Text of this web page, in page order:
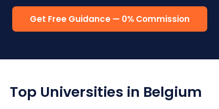
Get Free Guidance — 0% Commission
Top Universities in Belgium